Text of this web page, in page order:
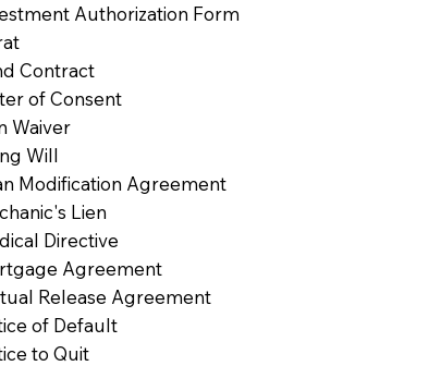
Authorization Form
Contract
of Consent
Waiver
Will
Modification Agreement
Lien
Directive
Agreement
Release Agreement
of Default
to Quit